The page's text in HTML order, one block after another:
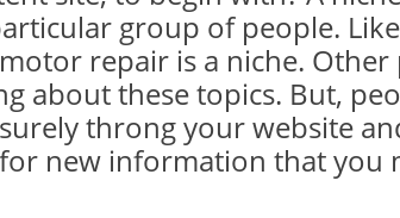
group of people.
repair is a niche.
about these topics. But,
throng your website
new information that you